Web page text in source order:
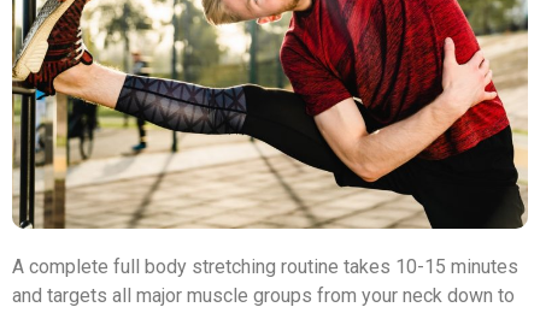
A complete full body stretching routine takes 10-15 minutes
and targets all major muscle groups from your neck down to